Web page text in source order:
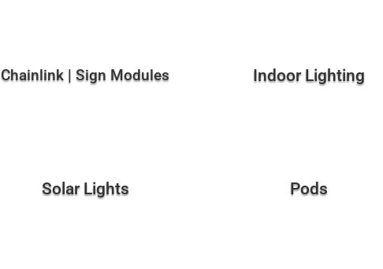
Chainlink | Sign Modules Indoor Lighting
Solar Lights Pods